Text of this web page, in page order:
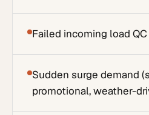
Failed incoming load QC
Sudden surge demand
promotional, weather-